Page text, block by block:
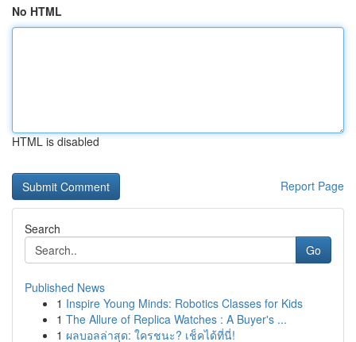
No HTML
HTML is disabled
Report Page
Search
Go
Published News
1 Inspire Young Minds: Robotics Classes for Kids
1 The Allure of Replica Watches : A Buyer's ...
1 ผลบอลล่าสุด: ใครชนะ? เช็คได้ที่นี่!